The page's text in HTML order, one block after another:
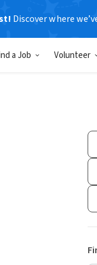
Discover where
a Job Volunteer